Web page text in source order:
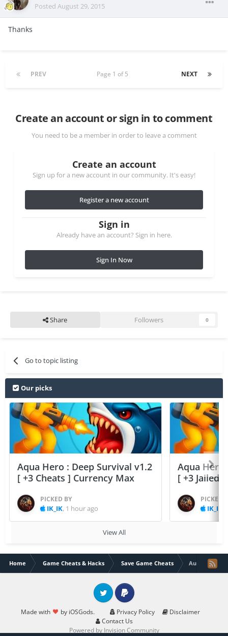
Posted August 29, 2015
Thanks
PREV NEXT
Page 1 of 5
Create an account or sign in to comment
You need to be a member in order to leave a comment
Create an account
Sign up for a new account in our community. It's easy!
Register a new account
Sign in
Already have an account? Sign in here.
Sign In Now
Share Followers 0
Go to topic listing
Our picks
Aqua Hero : Deep Survival v1.2
[ +3 Cheats ] Currency Max
PICKED BY
IK_IK, 1 hour ago
Aqua Hero
[ +3 Jailed
PICKED
IK_IK
View All
Home Game Cheats & Hacks Save Game Cheats Aurum Blade
Made with by iOSGods. Privacy Policy
Disclaimer
Contact Us
Twitter PayPal
Powered by Invision Community